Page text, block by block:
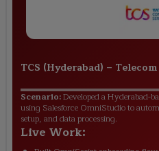
TCS (Hyderabad) –
Scenario:Developed a Hyderabad-
using Salesforce OmniStudio to
setup, and data processing.
Live Work: